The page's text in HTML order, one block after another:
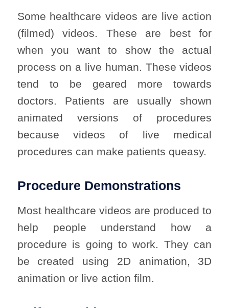
Some healthcare videos are live action
(filmed) videos. These are best for
when you want to show the actual
process on a live human. These videos
tend to be geared more towards
doctors. Patients are usually shown
animated versions of procedures
because videos of live medical
procedures can make patients queasy.
Procedure Demonstrations
Most healthcare videos are produced to
help people understand how a
procedure is going to work. They can
be created using 2D animation, 3D
animation or live action film.